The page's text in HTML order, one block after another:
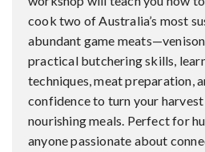
cook two of Australia’s most
abundant game
practical butchering skills,
techniques, meat preparation,
confidence to turn your
nourishing meals. Perfect for
anyone passionate about